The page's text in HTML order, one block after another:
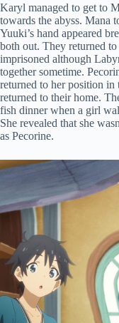
Karyl managed to get to
towards the abyss. Mana
Yuuki’s hand appeared
both out. They returned
imprisoned although
together sometime.
returned to her position
returned to their home.
fish dinner when a girl
She revealed that she
as Pecorine.